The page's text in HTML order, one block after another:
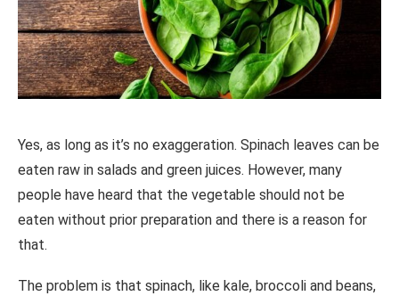
Yes, as long as it’s no exaggeration. Spinach leaves can be
eaten raw in salads and green juices. However, many
people have heard that the vegetable should not be
eaten without prior preparation and there is a reason for
that.
The problem is that spinach, like kale, broccoli and beans,